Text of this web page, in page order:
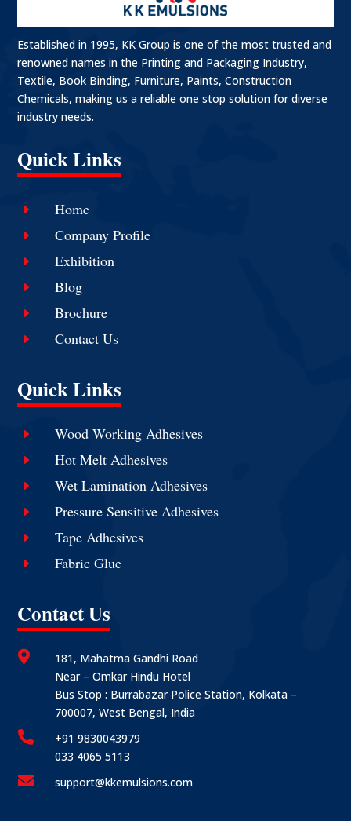
Established in 1995, KK Group is one of the most trusted and
renowned names in the Printing and Packaging Industry,
Textile, Book Binding, Furniture, Paints, Construction
Chemicals, making us a reliable one stop solution for diverse
industry needs.
Quick Links
E Home
E Company Profile
E Exhibition
E Blog
E Brochure
E Contact Us
Quick Links
E Wood Working Adhesives
E Hot Melt Adhesives
E Wet Lamination Adhesives
E Pressure Sensitive Adhesives
E Tape Adhesives
E Fabric Glue
Contact Us

181, Mahatma Gandhi Road
Near – Omkar Hindu Hotel
Bus Stop : Burrabazar Police Station, Kolkata –
700007, West Bengal, India

+91 9830043979
033 4065 5113
 support@kkemulsions.com